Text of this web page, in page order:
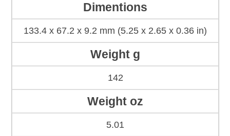
Dimentions
133.4 x 67.2 x 9.2 mm (5.25 x 2.65 x 0.36 in)
Weight g
142
Weight oz
5.01